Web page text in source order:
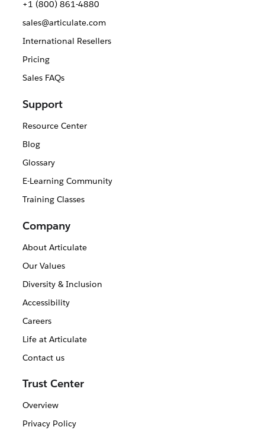
+1 (800) 861-4880
sales@articulate.com
International Resellers
Pricing
Sales FAQs
Support
Resource Center
Blog
Glossary
E-Learning Community
Training Classes
Company
About Articulate
Our Values
Diversity & Inclusion
Accessibility
Careers
Life at Articulate
Contact us
Trust Center
Overview
Privacy Policy